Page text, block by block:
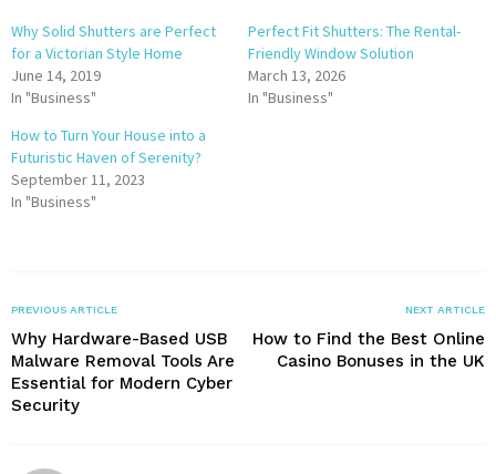
Why Solid Shutters are Perfect
for a Victorian Style Home
June 14, 2019
In "Business"
Perfect Fit Shutters: The Rental-
Friendly Window Solution
March 13, 2026
In "Business"
How to Turn Your House into a
Futuristic Haven of Serenity?
September 11, 2023
In "Business"
PREVIOUS ARTICLE
Why Hardware-Based USB
Malware Removal Tools Are
Essential for Modern Cyber
Security
NEXT ARTICLE
How to Find the Best Online
Casino Bonuses in the UK